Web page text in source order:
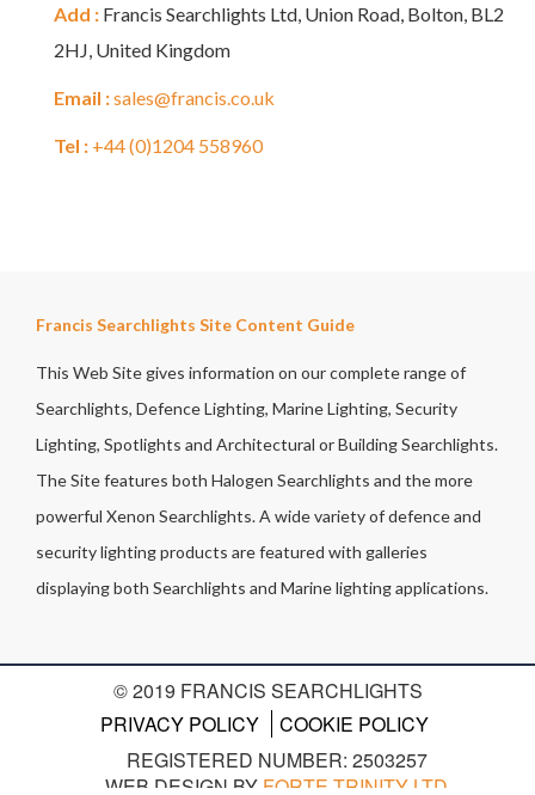
Add : Francis Searchlights Ltd, Union Road, Bolton, BL2
2HJ, United Kingdom
Email :sales@francis.co.uk
Tel : +44 (0)1204 558960
Francis Searchlights Site Content Guide
This Web Site gives information on our complete range of
Searchlights, Defence Lighting, Marine Lighting, Security
Lighting, Spotlights and Architectural or Building Searchlights.
The Site features both Halogen Searchlights and the more
powerful Xenon Searchlights. A wide variety of defence and
security lighting products are featured with galleries
displaying both Searchlights and Marine lighting applications.
© 2019 FRANCIS SEARCHLIGHTS
PRIVACY POLICY
COOKIE POLICY
REGISTERED NUMBER: 2503257
WEB DESIGN BY FORTE TRINITY LTD